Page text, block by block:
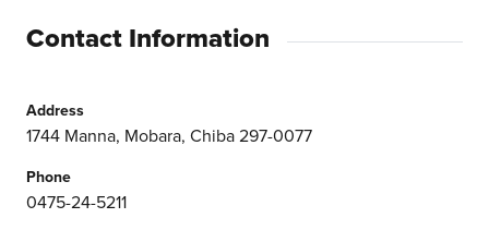
Contact Information
Address
1744 Manna, Mobara, Chiba 297-0077
Phone
0475-24-5211